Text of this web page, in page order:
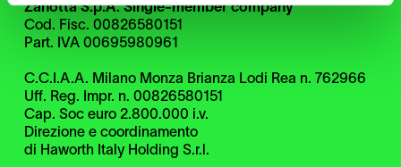
Zanotta S.p.A. Single-member company
Cod. Fisc. 00826580151
Part. IVA 00695980961
C.C.I.A.A. Milano Monza Brianza Lodi Rea n. 762966
Uff. Reg. Impr. n. 00826580151
Cap. Soc euro 2.800.000 i.v.
Direzione e coordinamento
di Haworth Italy Holding S.r.l.